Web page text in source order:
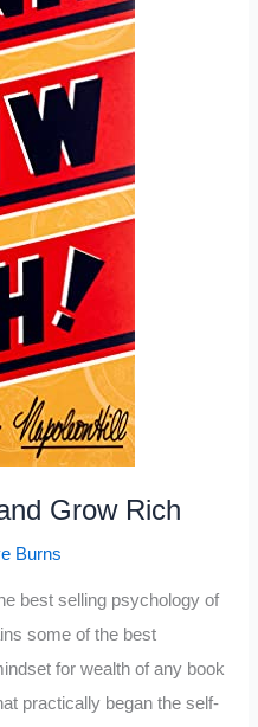
Grow Rich
Burns
best selling psychology of
some of the best
for wealth of any book
practically began the self-